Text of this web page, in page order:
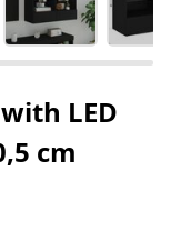
LED
cm